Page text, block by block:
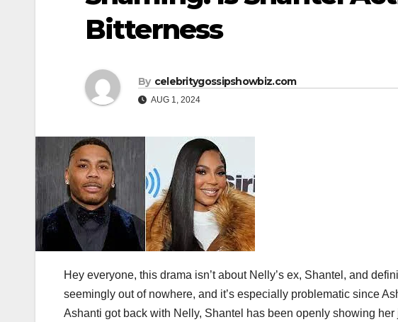
Bitterness
By celebritygossipshowbiz.com
AUG 1, 2024
Hey everyone, this drama isn’t about Nelly’s ex, Shantel, and
seemingly out of nowhere, and it’s especially problematic since
Ashanti got back with Nelly, Shantel has been openly showing